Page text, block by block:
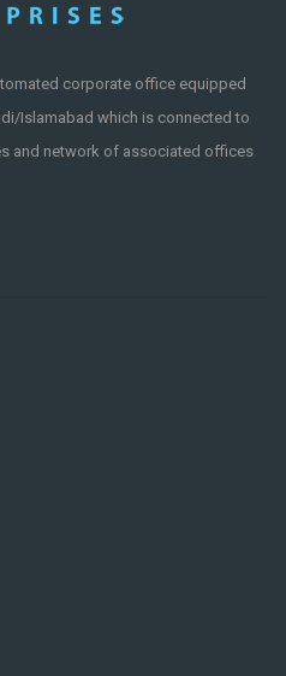
corporate office equipped
Islamabad which is connected to
and network of associated offices